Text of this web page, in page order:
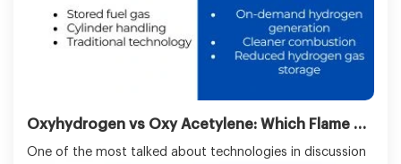
Oxyhydrogen vs Oxy Acetylene: Which Flame Cutting Method Is Better for Industrial Use?
One of the most talked about technologies in discussion